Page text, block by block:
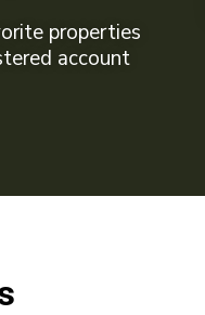
properties
account